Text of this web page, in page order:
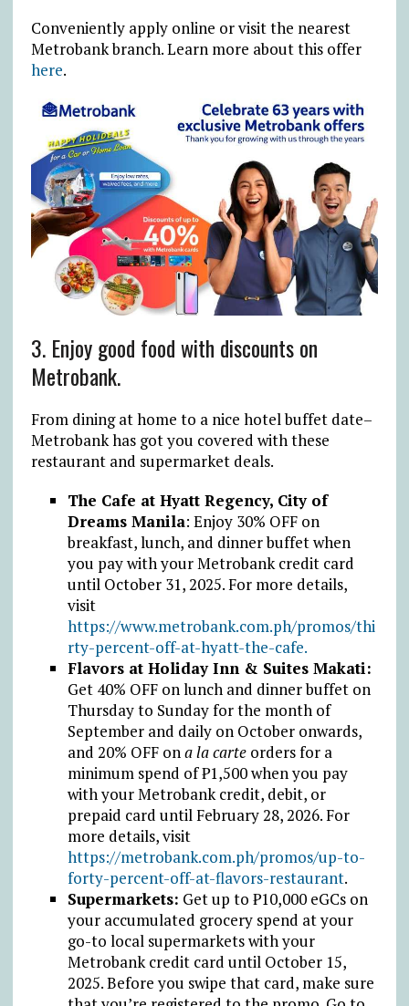
Conveniently apply online or visit the nearest
Metrobank branch. Learn more about this offer
here.
3. Enjoy good food with discounts on
Metrobank.
From dining at home to a nice hotel buffet date–
Metrobank has got you covered with these
restaurant and supermarket deals.
The Cafe at Hyatt Regency, City of
Dreams Manila: Enjoy 30% OFF on
breakfast, lunch, and dinner buffet when
you pay with your Metrobank credit card
until October 31, 2025. For more details,
visit
https://www.metrobank.com.ph/promos/thi
rty-percent-off-at-hyatt-the-cafe.
Flavors at Holiday Inn & Suites Makati:
Get 40% OFF on lunch and dinner buffet on
Thursday to Sunday for the month of
September and daily on October onwards,
and 20% OFF ona la carteorders for a
minimum spend of₱1,500 when you pay
with your Metrobank credit, debit, or
prepaid card until February 28, 2026. For
more details, visit
https://metrobank.com.ph/promos/up-to-
forty-percent-off-at-flavors-restaurant.
Supermarkets: Get up to ₱10,000 eGCs on
your accumulated grocery spend at your
go-to local supermarkets with your
Metrobank credit card until October 15,
2025. Before you swipe that card, make sure